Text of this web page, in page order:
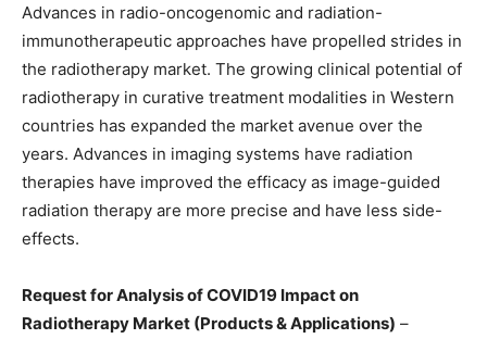
Advances in radio-oncogenomic and radiation-
immunotherapeutic approaches have propelled strides in
the radiotherapy market. The growing clinical potential of
radiotherapy in curative treatment modalities in Western
countries has expanded the market avenue over the
years. Advances in imaging systems have radiation
therapies have improved the efficacy as image-guided
radiation therapy are more precise and have less side-
effects.
Request for Analysis of COVID19 Impact on
Radiotherapy Market (Products & Applications) –